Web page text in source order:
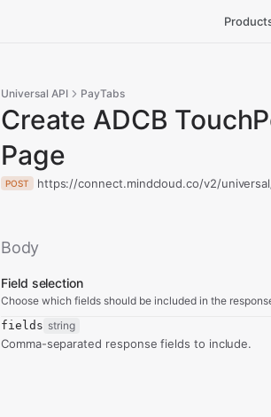
Universal API PayTabs
Create ADCB
Page
POST https://connect.mindcloud.co/v2/
Body
Field selection
Choose which fields should be included in the
fields string
Comma-separated response fields to include.